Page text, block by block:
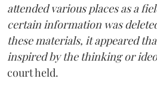
attended various places as a
certain information was
these materials, it appeared
inspired by the thinking or
court held.